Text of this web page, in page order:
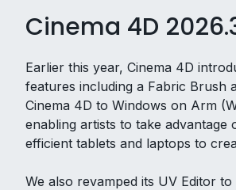
Cinema 4D
Earlier this year, Cinema 4D
features including a Fabric Brush
Cinema 4D to Windows on Arm
enabling artists to take advantage
efficient tablets and laptops to
We also revamped its UV Editor